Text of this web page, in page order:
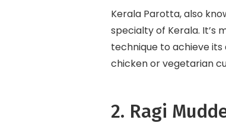
Kerala Parotta, also
specialty of Kerala. It’s
technique to achieve
chicken or vegetarian
2. Ragi